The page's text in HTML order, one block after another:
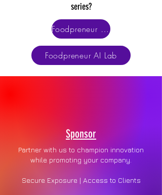
series?
Foodpreneur Scale-Up Lab
Foodpreneur AI Lab
Sponsor
Partner with us to champion innovation
while promoting your company.
Secure Exposure | Access to Clients